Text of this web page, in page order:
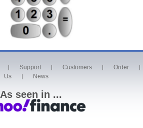
| Support | Customers | Order |
Us | News
As seen in ...